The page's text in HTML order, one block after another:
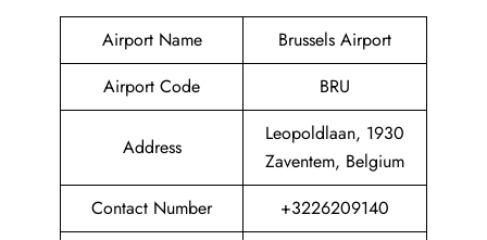
Airport Name
Brussels Airport
Airport Code
BRU
Address
Leopoldlaan, 1930
Zaventem, Belgium
Contact Number
+3226209140